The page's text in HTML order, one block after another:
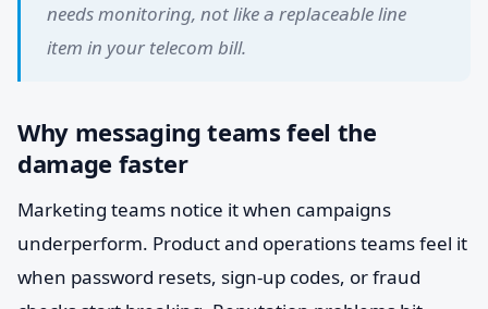
needs monitoring, not like a replaceable line
item in your telecom bill.
Why messaging teams feel the
damage faster
Marketing teams notice it when campaigns
underperform. Product and operations teams feel it
when password resets, sign-up codes, or fraud